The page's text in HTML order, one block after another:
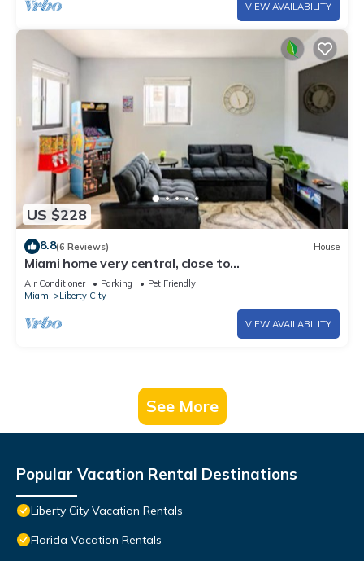
VIEW AVAILABILITY
US $228
8.8(6 Reviews) House
Miami home very central, close to
Wynwood/downtown/Little Havana/coconut grove
Air Conditioner Parking
Pet Friendly
Miami
Liberty City
VIEW AVAILABILITY
See More
Popular Vacation Rental Destinations
Liberty City Vacation Rentals
Florida Vacation Rentals